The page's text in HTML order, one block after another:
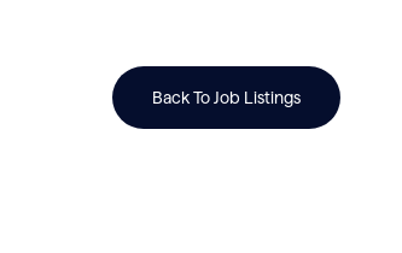
Back To Job Listings